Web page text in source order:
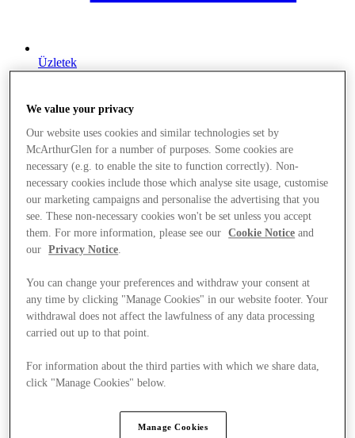
Üzletek
Kínál
We value your privacy
Our website uses cookies and similar technologies set by
McArthurGlen for a number of purposes. Some cookies are
necessary (e.g. to enable the site to function correctly). Non-
necessary cookies include those which analyse site usage, customise
our marketing campaigns and personalise the advertising that you
see. These non-necessary cookies won't be set unless you accept
them. For more information, please see our
Cookie Notice and
our
Privacy Notice.
You can change your preferences and withdraw your consent at
any time by clicking "Manage Cookies" in our website footer. Your
withdrawal does not affect the lawfulness of any data processing
carried out up to that point.
For information about the third parties with which we share data,
click "Manage Cookies" below.
Manage Cookies